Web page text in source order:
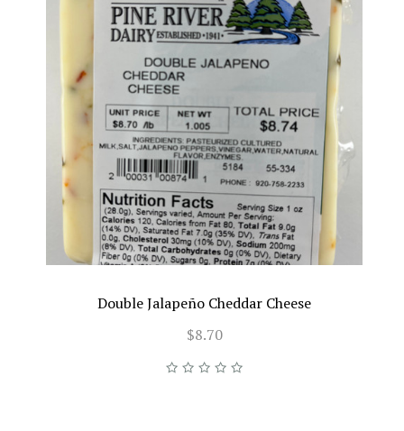
Double Jalapeño Cheddar Cheese
$8.70